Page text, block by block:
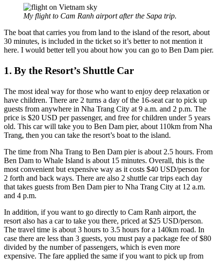
My flight to Cam Ranh airport after the Sapa trip.
The boat that carries you from land to the island of the resort, about
30 minutes, is included in the ticket so it’s better to not mention it
here. I would better tell you about how you can go to Ben Dam pier.
1. By the Resort’s Shuttle Car
The most ideal way for those who want to enjoy deep relaxation or
have children. There are 2 turns a day of the 16-seat car to pick up
guests from anywhere in Nha Trang City at 9 a.m. and 2 p.m. The
price is $20 USD per passenger, and free for children under 5 years
old. This car will take you to Ben Dam pier, about 110km from Nha
Trang, then you can take the resort’s boat to the island.
The time from Nha Trang to Ben Dam pier is about 2.5 hours. From
Ben Dam to Whale Island is about 15 minutes. Overall, this is the
most convenient but expensive way as it costs $40 USD/person for
2 forth and back ways. There are also 2 shuttle car trips each day
that takes guests from Ben Dam pier to Nha Trang City at 12 a.m.
and 4 p.m.
In addition, if you want to go directly to Cam Ranh airport, the
resort also has a car to take you there, priced at $25 USD/person.
The travel time is about 3 hours to 3.5 hours for a 140km road. In
case there are less than 3 guests, you must pay a package fee of $80
divided by the number of passengers, which is even more
expensive. The fare applied the same if you want to pick up from